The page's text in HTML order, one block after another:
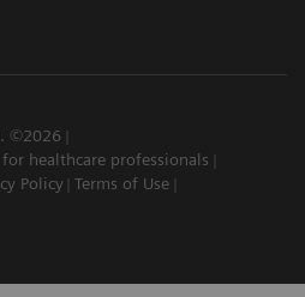
©2026
healthcare professionals
Policy Terms of Use